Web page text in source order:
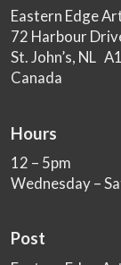
Eastern Edge
72 Harbour
St. John’s, NL
Canada
Hours
12 – 5pm
Wednesday –
Post